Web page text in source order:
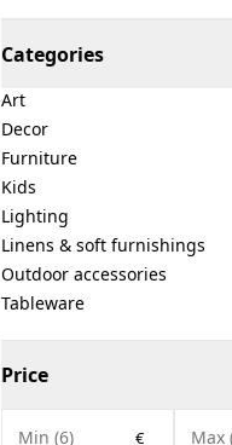
Categories
Art
Decor
Furniture
Kids
Lighting
Linens & soft furnishings
Outdoor accessories
Tableware
Price
€